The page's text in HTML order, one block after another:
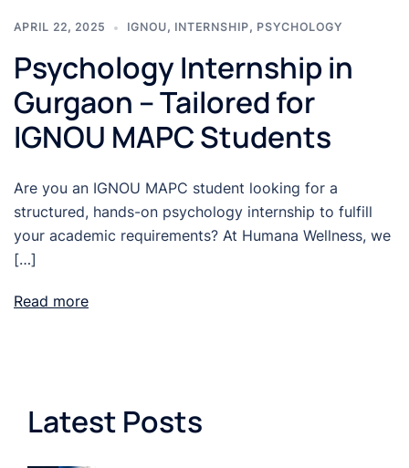
APRIL 22, 2025 IGNOU, INTERNSHIP, PSYCHOLOGY
Psychology Internship in
Gurgaon – Tailored for
IGNOU MAPC Students
Are you an IGNOU MAPC student looking for a
structured, hands-on psychology internship to fulfill
your academic requirements? At Humana Wellness, we
[…]
Read more
Latest Posts